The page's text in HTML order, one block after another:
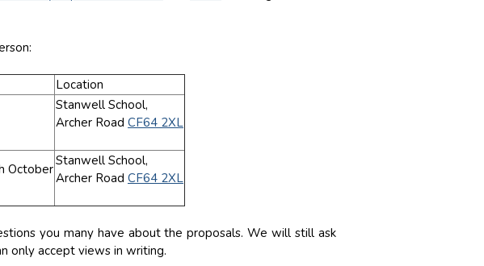
Location
Stanwell School,
Archer Road CF64 2XL
October
Stanwell School,
Archer Road CF64 2XL
you many have about the proposals. We will still ask
only accept views in writing.